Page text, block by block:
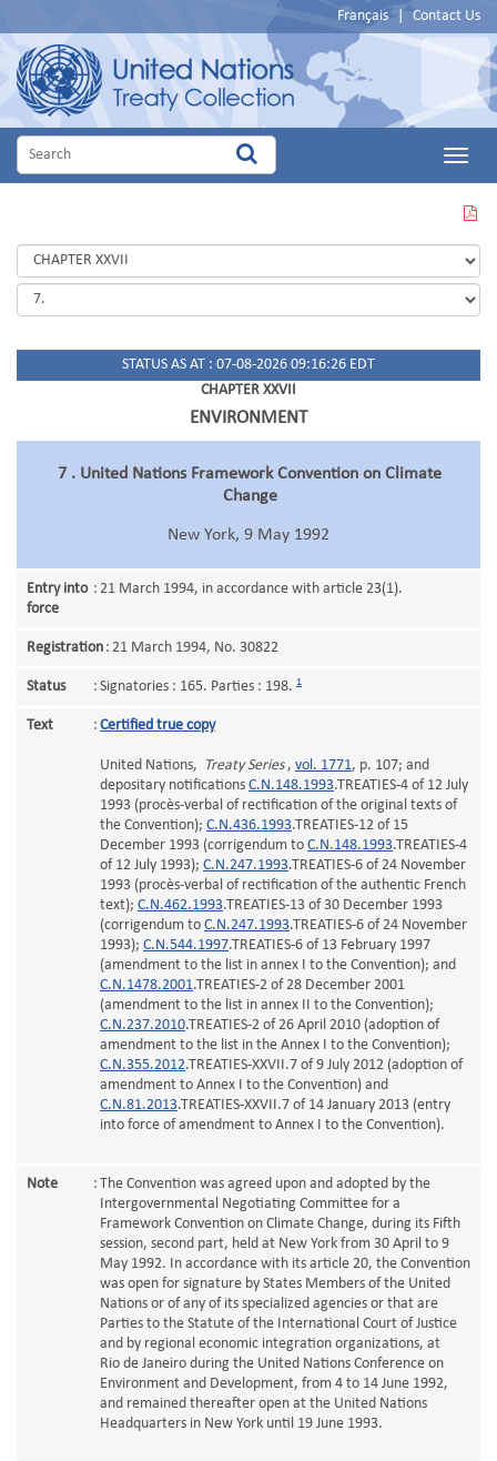
Français Contact Us
Main
THIS
PAGE
IN
PDF
STATUS AS AT : 07-08-2026 09:16:26 EDT
CHAPTER XXVII
ENVIRONMENT
7 . United Nations Framework Convention on Climate
Change
New York, 9 May 1992
Entry into
force
: 21 March 1994, in accordance with article 23(1).
Registration : 21 March 1994, No. 30822
Status : Signatories : 165. Parties : 198. 1
Text : Certified true copy
United Nations, Treaty Series, vol. 1771, p. 107; and
depositary notifications C.N.148.1993.TREATIES-4 of 12 July
1993 (procès-verbal of rectification of the original texts of
the Convention); C.N.436.1993.TREATIES-12 of 15
December 1993 (corrigendum to C.N.148.1993.TREATIES-4
of 12 July 1993); C.N.247.1993.TREATIES-6 of 24 November
1993 (procès-verbal of rectification of the authentic French
text); C.N.462.1993.TREATIES-13 of 30 December 1993
(corrigendum to C.N.247.1993.TREATIES-6 of 24 November
1993); C.N.544.1997.TREATIES-6 of 13 February 1997
(amendment to the list in annex I to the Convention); and
C.N.1478.2001.TREATIES-2 of 28 December 2001
(amendment to the list in annex II to the Convention);
C.N.237.2010.TREATIES-2 of 26 April 2010 (adoption of
amendment to the list in the Annex I to the Convention);
C.N.355.2012.TREATIES-XXVII.7 of 9 July 2012 (adoption of
amendment to Annex I to the Convention) and
C.N.81.2013.TREATIES-XXVII.7 of 14 January 2013 (entry
into force of amendment to Annex I to the Convention).
Note : The Convention was agreed upon and adopted by the
Intergovernmental Negotiating Committee for a
Framework Convention on Climate Change, during its Fifth
session, second part, held at New York from 30 April to 9
May 1992. In accordance with its article 20, the Convention
was open for signature by States Members of the United
Nations or of any of its specialized agencies or that are
Parties to the Statute of the International Court of Justice
and by regional economic integration organizations, at
Rio de Janeiro during the United Nations Conference on
Environment and Development, from 4 to 14 June 1992,
and remained thereafter open at the United Nations
Headquarters in New York until 19 June 1993.